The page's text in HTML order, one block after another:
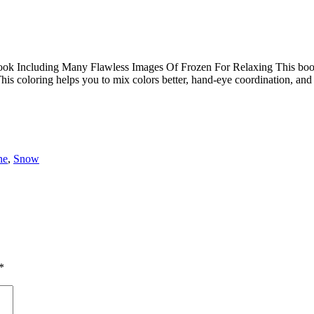
Including Many Flawless Images Of Frozen For Relaxing This
coloring helps you to mix colors better, hand-eye coordination,
, Snow